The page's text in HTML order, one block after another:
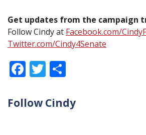
Get updates from the campaign
Follow Cindy at Facebook.com/
Twitter.com/Cindy4Senate
Facebook
Twitter
Follow Cindy